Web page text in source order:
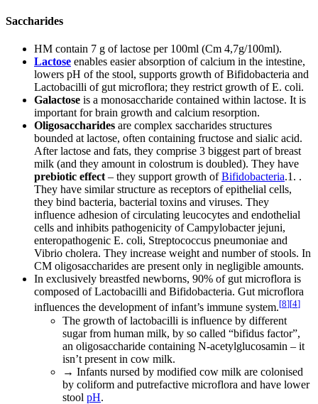
Saccharides
HM contain 7 g of lactose per 100ml (Cm 4,7g/100ml).
Lactose enables easier absorption of calcium in the intestine,
lowers pH of the stool, supports growth of Bifidobacteria and
Lactobacilli of gut microflora; they restrict growth of E. coli.
Galactose is a monosaccharide contained within lactose. It is
important for brain growth and calcium resorption.
Oligosaccharides are complex saccharides structures
bounded at lactose, often containing fructose and sialic acid.
After lactose and fats, they comprise 3 biggest part of breast
milk (and they amount in colostrum is doubled). They have
prebiotic effect – they support growth ofBifidobacteria.1. .
They have similar structure as receptors of epithelial cells,
they bind bacteria, bacterial toxins and viruses. They
influence adhesion of circulating leucocytes and endothelial
cells and inhibits pathogenicity of Campylobacter jejuni,
enteropathogenic E. coli, Streptococcus pneumoniae and
Vibrio cholera. They increase weight and number of stools. In
CM oligosaccharides are present only in negligible amounts.
In exclusively breastfed newborns, 90% of gut microflora is
composed of Lactobacilli and Bifidobacteria. Gut microflora
influences the development of infant’s immune system.[8][4]
The growth of lactobacilli is influence by different
sugar from human milk, by so called “bifidus factor”,
an oligosaccharide containing N-acetylglucosamin – it
isn’t present in cow milk.
→ Infants nursed by modified cow milk are colonised
by coliform and putrefactive microflora and have lower
stool pH.